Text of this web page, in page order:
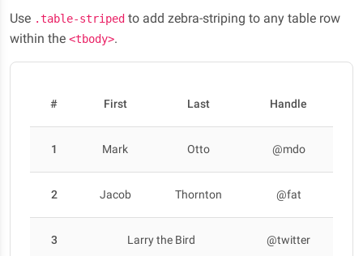
Use .table-striped to add zebra-striping to any table row
within the <tbody>.
# First Last Handle
1 Mark Otto @mdo
2 Jacob Thornton @fat
3 Larry the Bird @twitter